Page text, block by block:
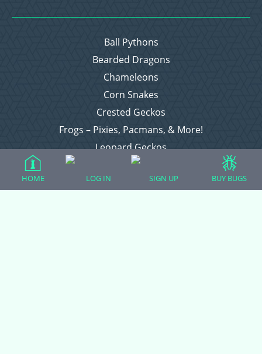
Ball Pythons
Bearded Dragons
Chameleons
Corn Snakes
Crested Geckos
Frogs – Pixies, Pacmans, & More!
Leopard Geckos
Lizards
Raising Chickens
HOME LOG IN SIGN UP BUY BUGS